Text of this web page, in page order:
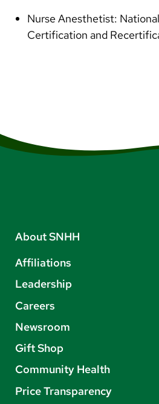
Nurse Anesthetist:
Certification and
About SNHH
Affiliations
Leadership
Careers
Newsroom
Gift Shop
Community Health
Price Transparency